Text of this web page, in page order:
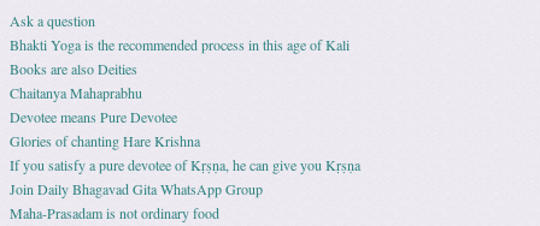
Ask a question
Bhakti Yoga is the recommended process in this age of Kali
Books are also Deities
Chaitanya Mahaprabhu
Devotee means Pure Devotee
Glories of chanting Hare Krishna
If you satisfy a pure devotee of Kṛṣṇa, he can give you Kṛṣṇa
Join Daily Bhagavad Gita WhatsApp Group
Maha-Prasadam is not ordinary food